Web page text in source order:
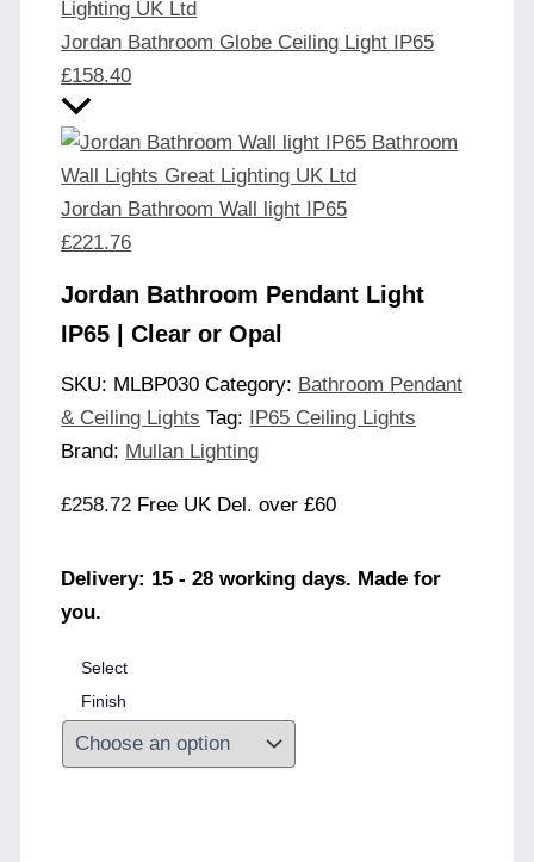
Jordan Bathroom Globe Ceiling Light IP65
£158.40
Jordan Bathroom Wall light IP65
£221.76
Jordan Bathroom Pendant Light
IP65 | Clear or Opal
SKU: MLBP030 Category: Bathroom Pendant
& Ceiling Lights Tag:
IP65 Ceiling Lights
Brand: Mullan Lighting
£258.72 Free UK Del. over £60
Delivery: 15 - 28 working days. Made for
you.
Select
Finish